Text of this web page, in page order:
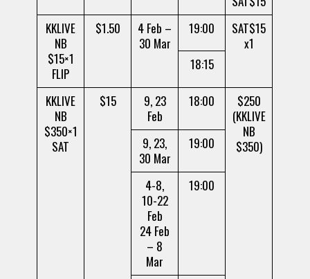
KKLIVE
NB
$15×1
FLIP
$1.50
4 Feb –
30 Mar
19:00
SAT$15
x1
18:15
KKLIVE
NB
$350×1
SAT
$15
9, 23
Feb
18:00
$250
(KKLIVE
NB
$350)
9, 23,
30 Mar
19:00
4-8,
10-22
Feb
24 Feb
– 8
Mar
19:00